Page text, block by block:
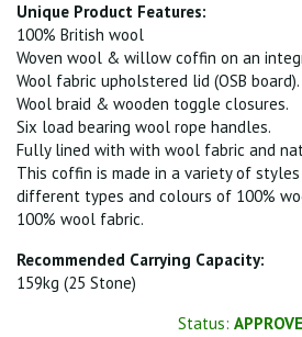
Unique Product Features:
100% British wool
Woven wool & willow coffin on an
Wool fabric upholstered lid (OSB board).
Wool braid & wooden toggle closures.
Six load bearing wool rope handles.
Fully lined with with wool fabric and
This coffin is made in a variety of
different types and colours of 100%
100% wool fabric.
Recommended Carrying Capacity:
159kg (25 Stone)
Status: